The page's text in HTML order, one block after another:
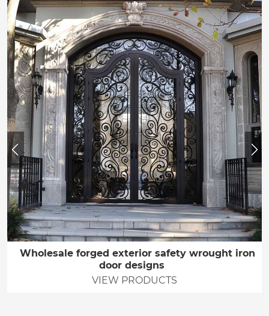
Wholesale forged exterior safety wrought iron
door designs
VIEW PRODUCTS